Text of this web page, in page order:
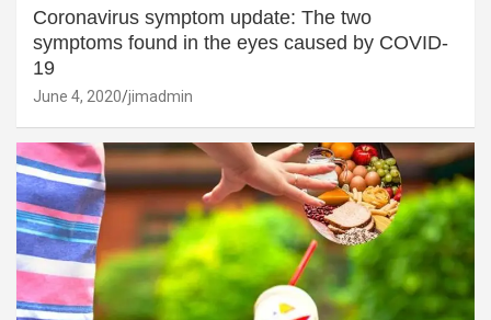
Coronavirus symptom update: The two
symptoms found in the eyes caused by COVID-
19
June 4, 2020 jimadmin